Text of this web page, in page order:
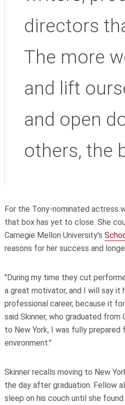
directors
The more
and lift
and open
others, the
For the Tony-nominated actress
that box has yet to close. She
Carnegie Mellon University's
reasons for her success and
"During my time they cut
a great motivator, and I will say it
professional career, because it
said Skinner, who graduated from
to New York, I was fully
environment."
Skinner recalls moving to New
the day after graduation. Fellow
sleep on his couch until she